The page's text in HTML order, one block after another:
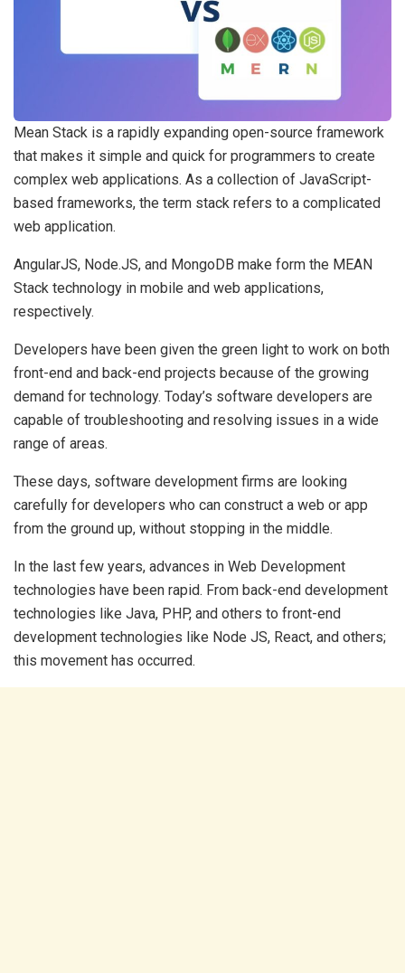
Mean Stack is a rapidly expanding open-source framework
that makes it simple and quick for programmers to create
complex web applications. As a collection of JavaScript-
based frameworks, the term stack refers to a complicated
web application.
AngularJS, Node.JS, and MongoDB make form the MEAN
Stack technology in mobile and web applications,
respectively.
Developers have been given the green light to work on both
front-end and back-end projects because of the growing
demand for technology. Today’s software developers are
capable of troubleshooting and resolving issues in a wide
range of areas.
These days, software development firms are looking
carefully for developers who can construct a web or app
from the ground up, without stopping in the middle.
In the last few years, advances in Web Development
technologies have been rapid. From back-end development
technologies like Java, PHP, and others to front-end
development technologies like Node JS, React, and others;
this movement has occurred.